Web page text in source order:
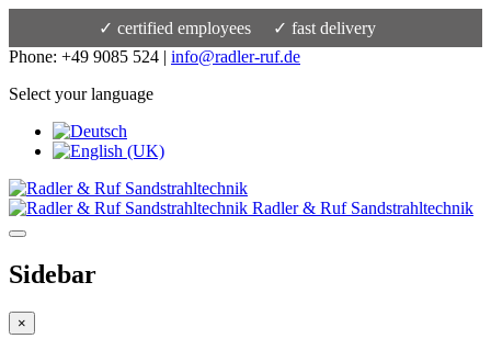
✓ certified employees
✓ fast delivery
Phone: +49 9085 524 | info@radler-ruf.de
Select your language
Radler & Ruf Sandstrahltechnik
Sidebar
×